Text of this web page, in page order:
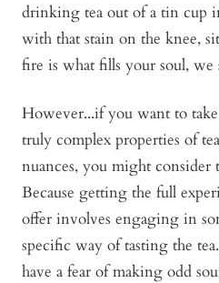
drinking tea out of a tin cup
with that stain on the knee,
fire is what fills your soul, we
However...if you want to
truly complex properties of
nuances, you might consider
Because getting the full
offer involves engaging in
specific way of tasting the
have a fear of making odd